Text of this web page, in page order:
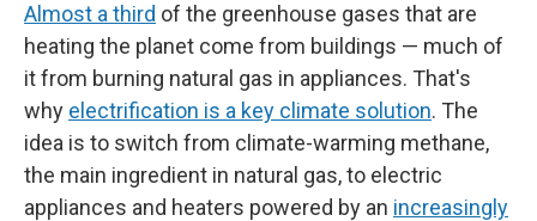
Almost a third of the greenhouse gases that are
heating the planet come from buildings — much of
it from burning natural gas in appliances. That's
why electrification is a key climate solution. The
idea is to switch from climate-warming methane,
the main ingredient in natural gas, to electric
appliances and heaters powered by an increasingly